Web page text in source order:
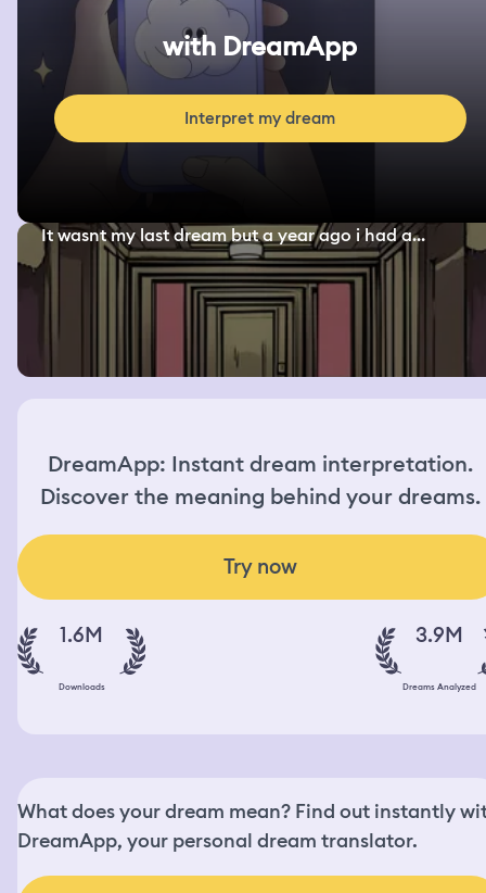
with DreamApp
Interpret my dream
It wasnt my last dream but a year ago i had a...
DreamApp: Instant dream interpretation.
Discover the meaning behind your dreams.
Try now
1.6M
Downloads
3.9M
Dreams Analyzed
What does your dream mean? Find out instantly
DreamApp, your personal dream translator.